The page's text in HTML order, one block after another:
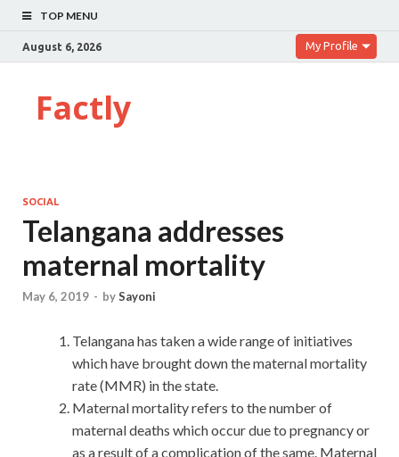
TOP MENU
August 6, 2026 My Profile
Factly
SOCIAL
Telangana addresses
maternal mortality
May 6, 2019 - bySayoni
Telangana has taken a wide range of initiatives
which have brought down the maternal mortality
rate (MMR) in the state.
Maternal mortality refers to the number of
maternal deaths which occur due to pregnancy or
as a result of a complication of the same. Maternal